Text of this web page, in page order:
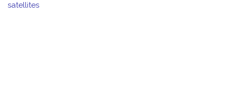
satellites